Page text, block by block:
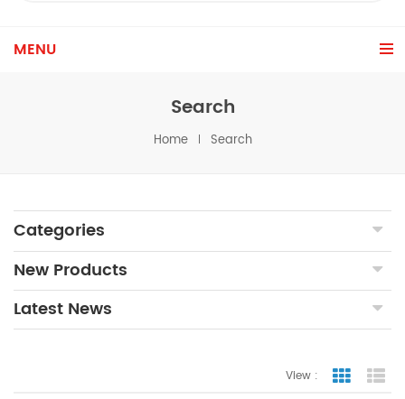
MENU
Search
Home Search
Categories
New Products
Latest News
View : Grid View